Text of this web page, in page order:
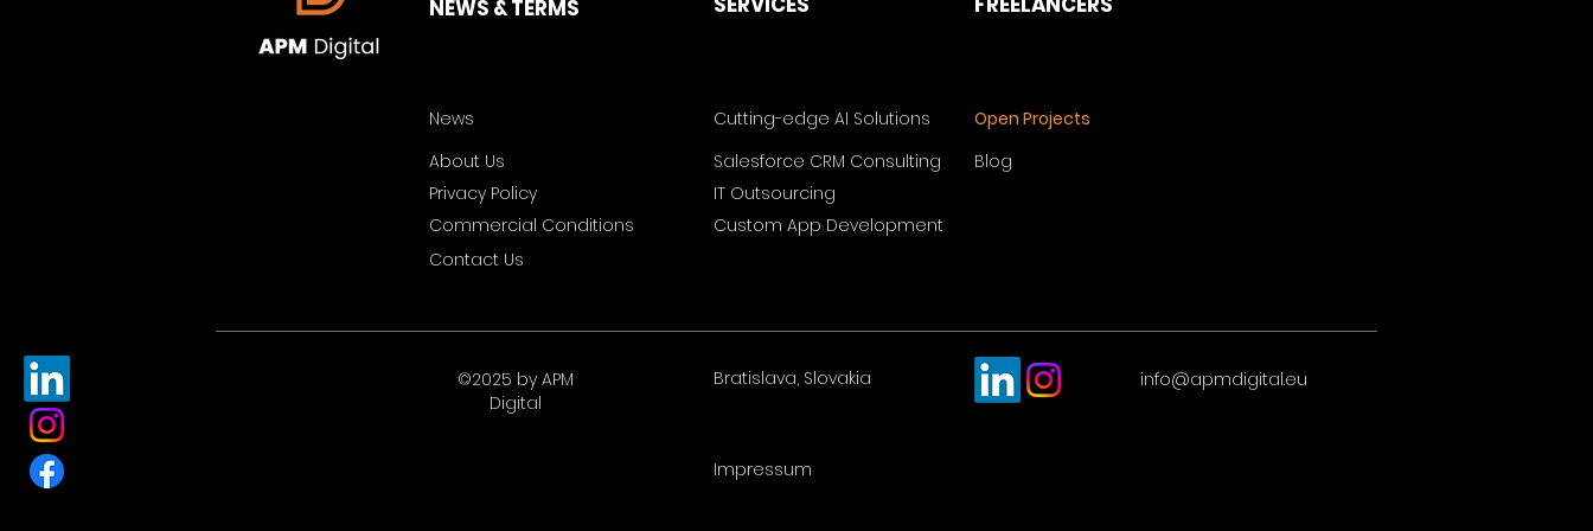
NEWS & TERMS
News
About Us
Privacy Policy
Commercial Conditions
Cutting-edge AI Solutions
Open Projects
Salesforce CRM Consulting
Blog
IT Outsourcing
Custom App Development
Contact Us
©2025 by APM
Digital
Bratislava, Slovakia info@apmdigital.eu
Impressum